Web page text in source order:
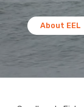
About EEL